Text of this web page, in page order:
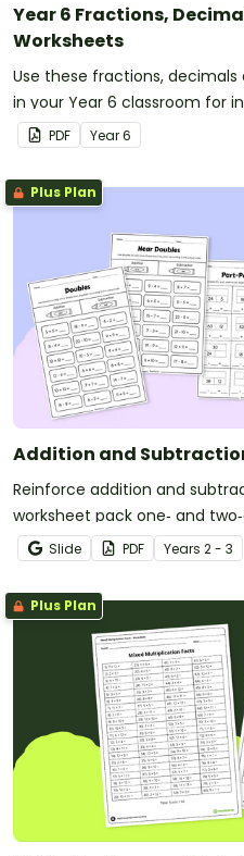
Year 6 Fractions,
Worksheets
Use these fractions,
in your Year 6 classroom for
assessment activity.
PDF Year6
Plus Plan
Addition and
Reinforce addition and
worksheet pack one‑ and
Slide PDF Years 2 - 3
Plus Plan